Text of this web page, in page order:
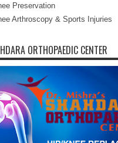
Preservation
Arthroscopy & Sports Injuries
ORTHOPAEDIC CENTER